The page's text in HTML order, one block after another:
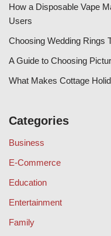
How a Disposable Vape
Users
Choosing Wedding Rings
A Guide to Choosing
What Makes Cottage
Categories
Business
E-Commerce
Education
Entertainment
Family